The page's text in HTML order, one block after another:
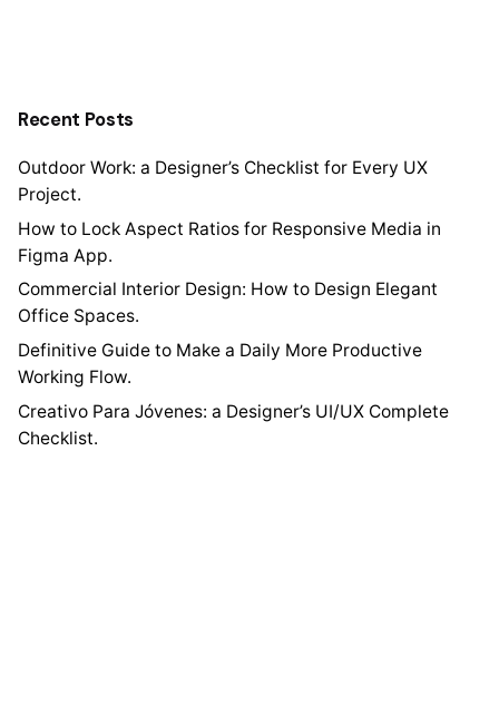
Recent Posts
Outdoor Work: a Designer’s Checklist for Every UX
Project.
How to Lock Aspect Ratios for Responsive Media in
Figma App.
Commercial Interior Design: How to Design Elegant
Office Spaces.
Definitive Guide to Make a Daily More Productive
Working Flow.
Creativo Para Jóvenes: a Designer’s UI/UX Complete
Checklist.